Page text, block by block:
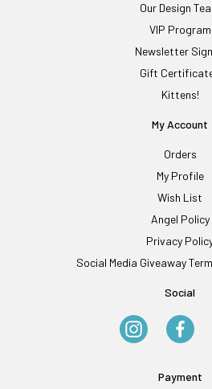
Our Design
VIP Program
Newsletter
Gift
Kittens!
My Account
Orders
My Profile
Wish List
Angel Policy
Privacy
Social Media Giveaway
Social
Payment